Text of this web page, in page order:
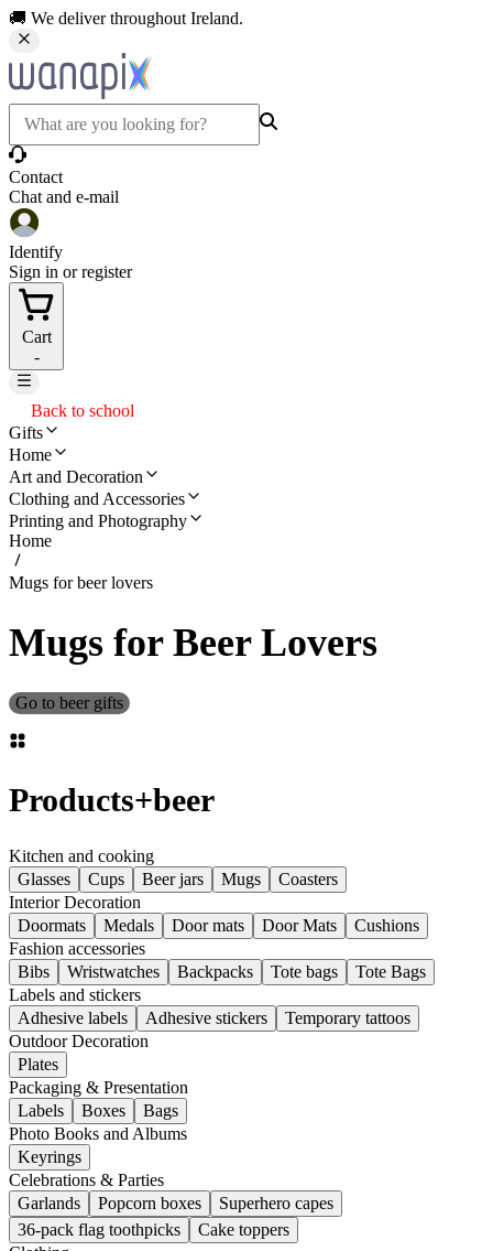
🚚 We deliver throughout Ireland.
Contact
Chat and e-mail
Identify
Sign in or register
Cart
-
Back to school
Gifts
Home
Art and Decoration
Clothing and Accessories
Printing and Photography
Home
Mugs for beer lovers
Mugs for Beer Lovers
Go to beer gifts
Products+beer
Kitchen and cooking
Glasses
Cups Beer jars Mugs
Coasters
Interior Decoration
Doormats
Medals Door mats Door Mats
Cushions
Fashion accessories
Bibs
Wristwatches Backpacks Tote bags
Tote Bags
Labels and stickers
Adhesive labels
Adhesive stickers
Temporary tattoos
Outdoor Decoration
Plates
Packaging & Presentation
Labels
Boxes
Bags
Photo Books and Albums
Keyrings
Celebrations & Parties
Garlands
Popcorn boxes
Superhero capes
36-pack flag toothpicks
Cake toppers